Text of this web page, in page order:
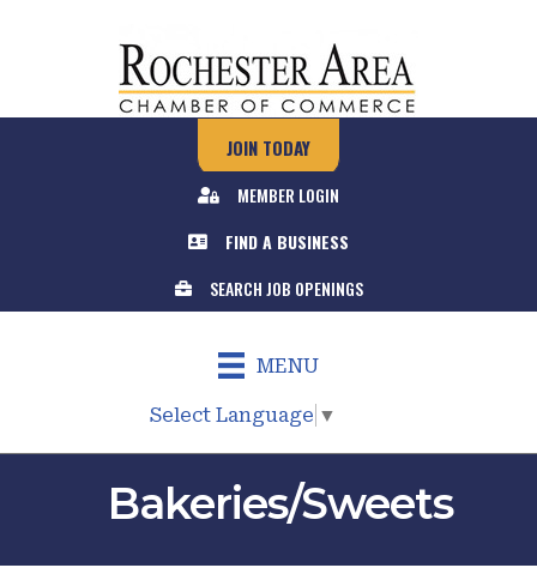
JOIN TODAY
MEMBER LOGIN
FIND A BUSINESS
SEARCH JOB OPENINGS
MENU
Select Language ▼
Bakeries/Sweets